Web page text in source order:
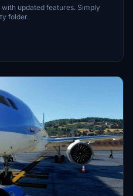
updated features. Simply
folder.